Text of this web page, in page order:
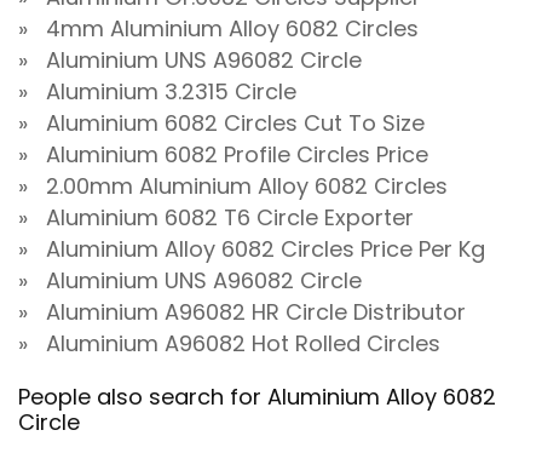
» 4mm Aluminium Alloy 6082 Circles
» Aluminium UNS A96082 Circle
» Aluminium 3.2315 Circle
» Aluminium 6082 Circles Cut To Size
» Aluminium 6082 Profile Circles Price
» 2.00mm Aluminium Alloy 6082 Circles
» Aluminium 6082 T6 Circle Exporter
» Aluminium Alloy 6082 Circles Price Per Kg
» Aluminium UNS A96082 Circle
» Aluminium A96082 HR Circle Distributor
» Aluminium A96082 Hot Rolled Circles
People also search for Aluminium Alloy 6082
Circle